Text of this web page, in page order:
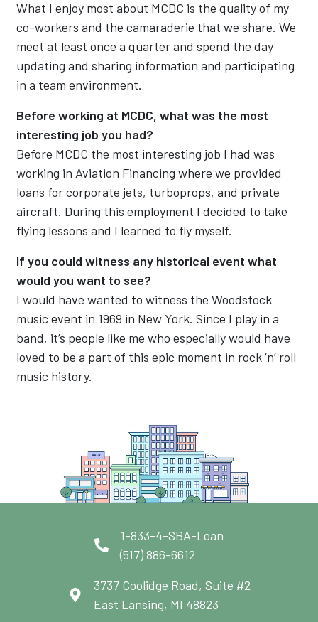
What I enjoy most about MCDC is the quality of my
co-workers and the camaraderie that we share. We
meet at least once a quarter and spend the day
updating and sharing information and participating
in a team environment.
Before working at MCDC, what was the most
interesting job you had?
Before MCDC the most interesting job I had was
working in Aviation Financing where we provided
loans for corporate jets, turboprops, and private
aircraft. During this employment I decided to take
flying lessons and I learned to fly myself.
If you could witness any historical event what
would you want to see?
I would have wanted to witness the Woodstock
music event in 1969 in New York. Since I play in a
band, it’s people like me who especially would have
loved to be a part of this epic moment in rock ‘n’ roll
music history.
1-833-4-SBA-Loan
(517) 886-6612
3737 Coolidge Road, Suite #2
East Lansing, MI 48823